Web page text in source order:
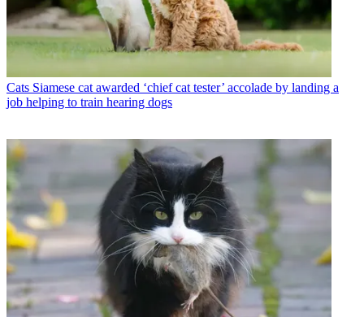
Cats Siamese cat awarded ‘chief cat tester’ accolade by landing a
job helping to train hearing dogs